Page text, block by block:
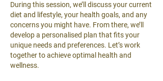
During this session, we’ll discuss your current
diet and lifestyle, your health goals, and any
concerns you might have. From there, we’ll
develop a personalised plan that fits your
unique needs and preferences. Let’s work
together to achieve optimal health and
wellness.